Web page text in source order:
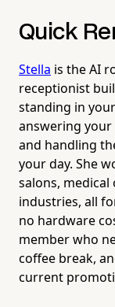
Quick
Stella is the AI
receptionist
standing in
answering
and handling
your day. She
salons,
industries, all
no hardware
member who
coffee break,
current